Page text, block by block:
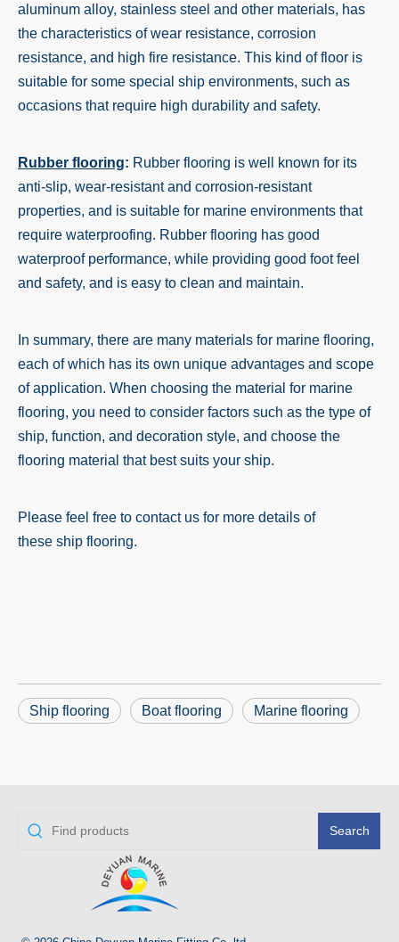
aluminum alloy, stainless steel and other materials, has
the characteristics of wear resistance, corrosion
resistance, and high fire resistance. This kind of floor is
suitable for some special ship environments, such as
occasions that require high durability and safety.
Rubber flooring: Rubber flooring is well known for its
anti-slip, wear-resistant and corrosion-resistant
properties, and is suitable for marine environments that
require waterproofing. Rubber flooring has good
waterproof performance, while providing good foot feel
and safety, and is easy to clean and maintain.
In summary, there are many materials for marine flooring,
each of which has its own unique advantages and scope
of application. When choosing the material for marine
flooring, you need to consider factors such as the type of
ship, function, and decoration style, and choose the
flooring material that best suits your ship.
Please feel free to contact us for more details of
these ship flooring.
Ship flooring Boat flooring Marine flooring
Search